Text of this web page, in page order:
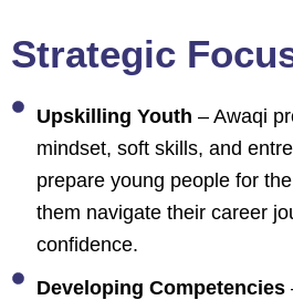
Strategic
Upskilling Youth – Awaqi
mindset, soft skills, and
prepare young people for
them navigate their career
confidence.
Developing Competencies